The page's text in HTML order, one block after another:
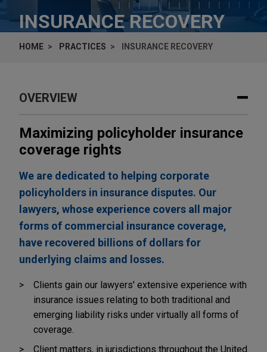
INSURANCE RECOVERY
HOME PRACTICES INSURANCE RECOVERY
OVERVIEW
Maximizing policyholder insurance
coverage rights
We are dedicated to helping corporate
policyholders in insurance disputes. Our
lawyers, whose experience covers all major
forms of commercial insurance coverage,
have recovered billions of dollars for
underlying claims and losses.
Clients gain our lawyers' extensive experience with
insurance issues relating to both traditional and
emerging liability risks under virtually all forms of
coverage.
Client matters, in jurisdictions throughout the United